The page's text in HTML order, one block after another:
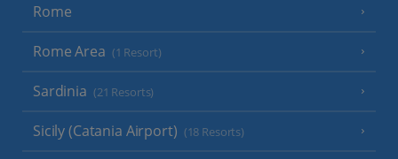
Rome
Rome Area (1 Resort)
Sardinia (21 Resorts)
Sicily (Catania Airport) (18 Resorts)